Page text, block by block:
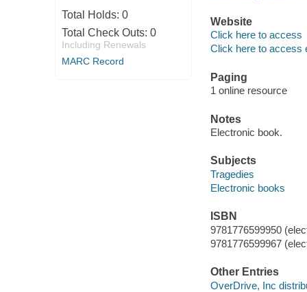
Total Holds: 0
Total Check Outs: 0
Including Renewals
MARC Record
Website
Click here to access
Click here to access
Paging
1 online resource
Notes
Electronic book.
Subjects
Tragedies
Electronic books
ISBN
9781776599950
9781776599967
Other Entries
OverDrive, Inc